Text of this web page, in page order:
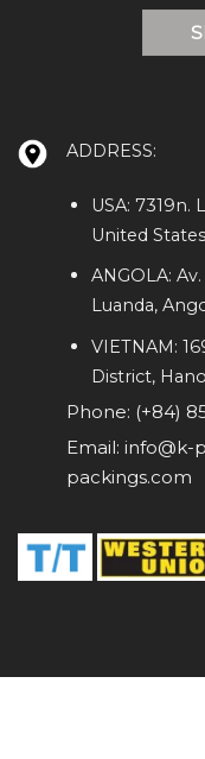
ADDRESS:
USA: 7319n.
United
ANGOLA:
Luanda,
VIETNAM:
District,
Phone: (+84)
Email: info@k-
packings.com